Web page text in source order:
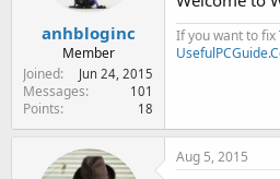
anhbloginc
Member
Joined
Jun 24, 2015
Messages 101
Points 18
If you want to fix
Aug 5, 2015